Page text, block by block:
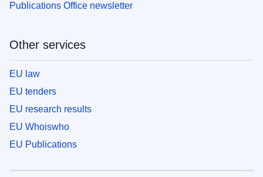
Publications Office newsletter
Other services
EU law
EU tenders
EU research results
EU Whoiswho
EU Publications